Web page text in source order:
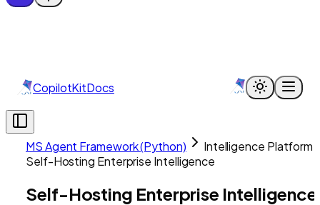
CopilotKitDocs
MS Agent Framework (Python)
Intelligence Platform
Self-Hosting Enterprise Intelligence
Self-Hosting Enterprise Intelligence